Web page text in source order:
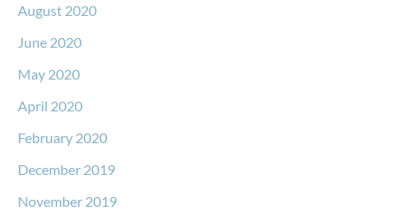
August 2020
June 2020
May 2020
April 2020
February 2020
December 2019
November 2019